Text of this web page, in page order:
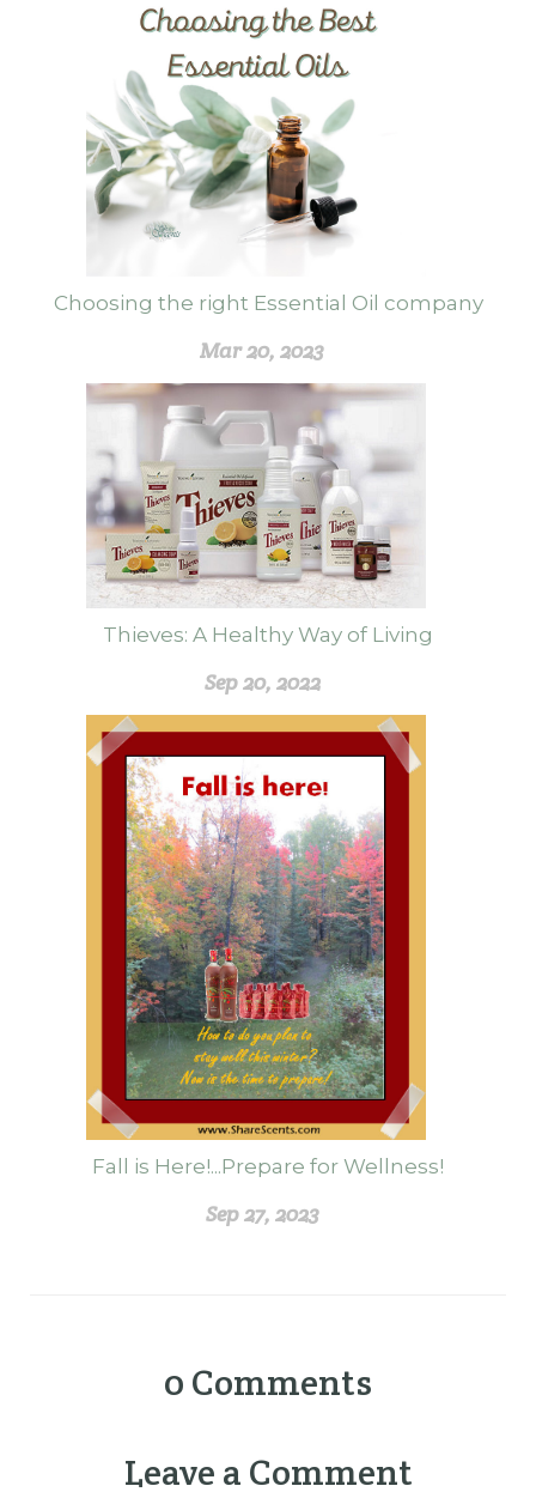
Choosing the right Essential Oil company
Mar 20, 2023
Thieves: A Healthy Way of Living
Sep 20, 2022
Fall is Here!...Prepare for Wellness!
Sep 27, 2023
0 Comments
Leave a Comment